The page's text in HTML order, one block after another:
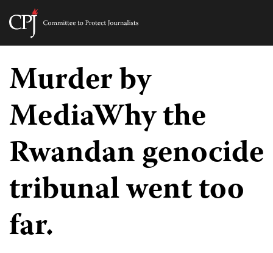
Skip
content
Committee
Journalists
Murder by
MediaWhy the
Rwandan genocide
tribunal went too
far.